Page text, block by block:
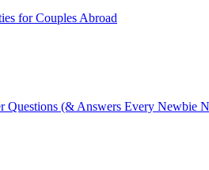
for Couples Abroad
Questions (& Answers Every Newbie